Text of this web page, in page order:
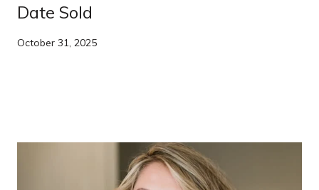
Date Sold
October 31, 2025